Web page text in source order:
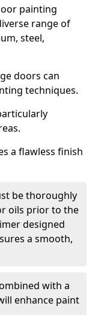
painting
range of
steel,
doors can
techniques.
a flawless finish
be thoroughly
oils prior to the
designed
a smooth,
with a
enhance paint